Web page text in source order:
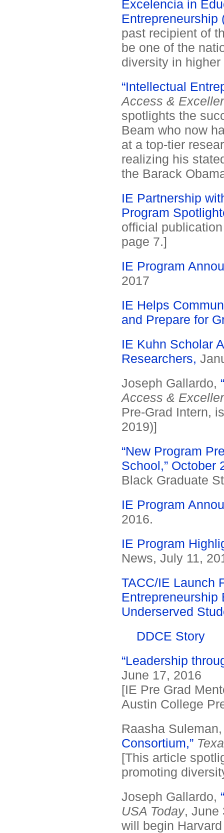
Excelencia in
Entrepreneurship
past recipient of
be one of the
diversity in
“Intellectual
Access &
spotlights the
Beam who now
at a top-tier
realizing his
the Barack
IE Partnership
Program
official
page 7.]
IE Program
2017
IE Helps
and Prepare for
IE Kuhn Scholar
Researchers,
Joseph Gallardo,
Access &
Pre-Grad Intern,
2019)]
“New Program
School,” October
Black Graduate
IE Program
2016.
IE Program
News, July 11,
TACC/IE Launch
Entrepreneurship
Underserved
DDCE Story
“Leadership
June 17, 2016
[IE Pre Grad
Austin College
Raasha
Consortium,”
[This article
promoting
Joseph Gallardo,
USA Today, June
will begin